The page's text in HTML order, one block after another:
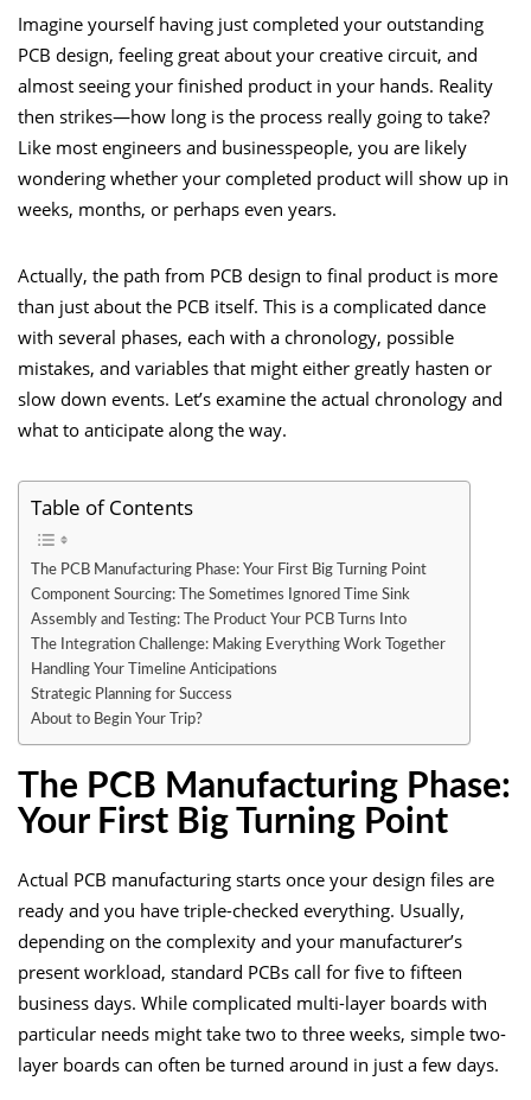
Imagine yourself having just completed your outstanding
PCB design, feeling great about your creative circuit, and
almost seeing your finished product in your hands. Reality
then strikes—how long is the process really going to take?
Like most engineers and businesspeople, you are likely
wondering whether your completed product will show up in
weeks, months, or perhaps even years.
Actually, the path from PCB design to final product is more
than just about the PCB itself. This is a complicated dance
with several phases, each with a chronology, possible
mistakes, and variables that might either greatly hasten or
slow down events. Let’s examine the actual chronology and
what to anticipate along the way.
Table of Contents
The PCB Manufacturing Phase: Your First Big Turning Point
Component Sourcing: The Sometimes Ignored Time Sink
Assembly and Testing: The Product Your PCB Turns Into
The Integration Challenge: Making Everything Work Together
Handling Your Timeline Anticipations
Strategic Planning for Success
About to Begin Your Trip?
The PCB Manufacturing Phase:
Your First Big Turning Point
Actual PCB manufacturing starts once your design files are
ready and you have triple-checked everything. Usually,
depending on the complexity and your manufacturer’s
present workload, standard PCBs call for five to fifteen
business days. While complicated multi-layer boards with
particular needs might take two to three weeks, simple two-
layer boards can often be turned around in just a few days.